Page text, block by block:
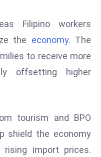
ic
s
o
n
c
Filipino workers
the economy. The
to receive more
offsetting higher
tourism and BPO
shield the economy
import prices.